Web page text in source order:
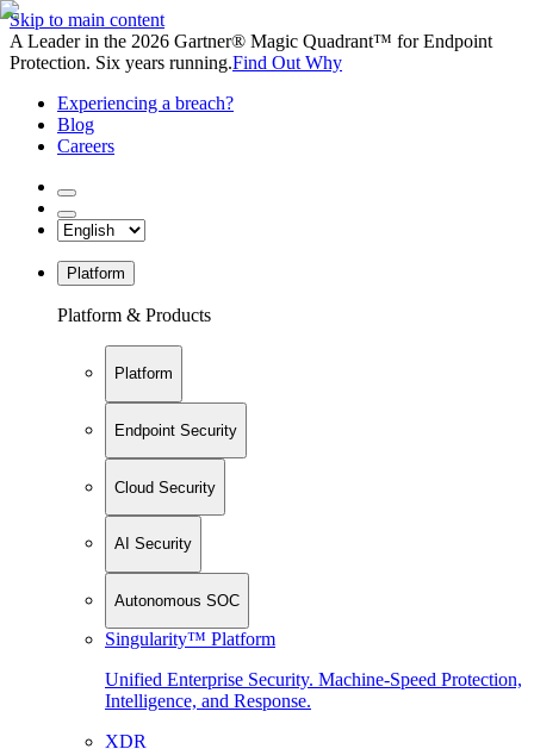
Skip to main content
A Leader in the 2026 Gartner® Magic Quadrant™ for Endpoint
Protection. Six years running.Find Out Why
Experiencing a breach?
Blog
Careers
Platform
Platform & Products
Platform
Endpoint Security
Cloud Security
AI Security
Autonomous SOC
Singularity™ Platform
Unified Enterprise Security. Machine-Speed Protection,
Intelligence, and Response.
XDR